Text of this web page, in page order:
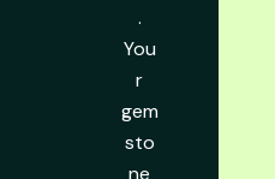
.
You
r
gem
sto
ne